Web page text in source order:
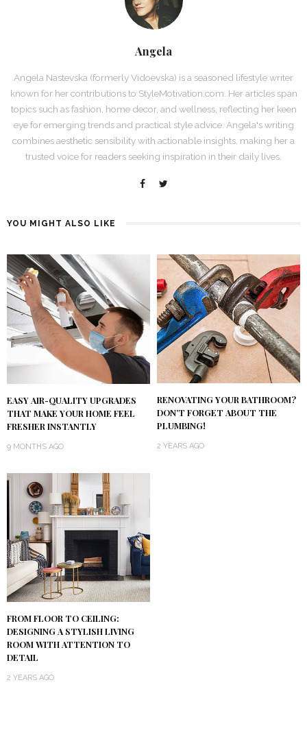
Angela
Angela Nastevska (formerly Vidoevska) is a seasoned lifestyle writer
known for her contributions to StyleMotivation.com. Her articles span
topics such as fashion, home decor, and wellness, reflecting her keen
eye for emerging trends and practical style advice. Angela's writing
combines aesthetic sensibility with actionable insights, making her a
trusted voice for readers seeking inspiration in their daily lives.
YOU MIGHT ALSO LIKE
EASY AIR-QUALITY UPGRADES
THAT MAKE YOUR HOME FEEL
FRESHER INSTANTLY
9 MONTHS AGO
RENOVATING YOUR BATHROOM?
DON’T FORGET ABOUT THE
PLUMBING!
2 YEARS AGO
FROM FLOOR TO CEILING:
DESIGNING A STYLISH LIVING
ROOM WITH ATTENTION TO
DETAIL
2 YEARS AGO